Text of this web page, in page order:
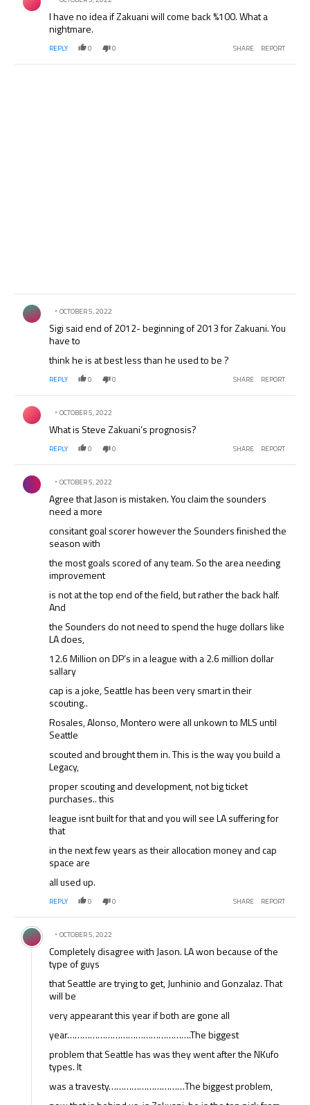
I have no idea if Zakuani will come back %100. What a
nightmare.
REPLY 0 0 SHARE REPORT
Comment by .
OCTOBER 5, 2022
Sigi said end of 2012- beginning of 2013 for Zakuani. You
have to
think he is at best less than he used to be ?
REPLY 0 0 SHARE REPORT
Comment by .
OCTOBER 5, 2022
What is Steve Zakuani’s prognosis?
REPLY 0 0 SHARE REPORT
Comment by .
OCTOBER 5, 2022
Agree that Jason is mistaken. You claim the sounders
need a more
consitant goal scorer however the Sounders finished the
season with
the most goals scored of any team. So the area needing
improvement
is not at the top end of the field, but rather the back half.
And
the Sounders do not need to spend the huge dollars like
LA does,
12.6 Million on DP’s in a league with a 2.6 million dollar
sallary
cap is a joke, Seattle has been very smart in their
scouting..
Rosales, Alonso, Montero were all unkown to MLS until
Seattle
scouted and brought them in. This is the way you build a
Legacy,
proper scouting and development, not big ticket
purchases.. this
league isnt built for that and you will see LA suffering for
that
in the next few years as their allocation money and cap
space are
all used up.
REPLY 0 0 SHARE REPORT
Comment by .
OCTOBER 5, 2022
Completely disagree with Jason. LA won because of the
type of guys
that Seattle are trying to get, Junhinio and Gonzalaz. That
will be
very appearant this year if both are gone all
year………………………………………….The biggest
problem that Seattle has was they went after the NKufo
types. It
was a travesty…………………………The biggest problem,